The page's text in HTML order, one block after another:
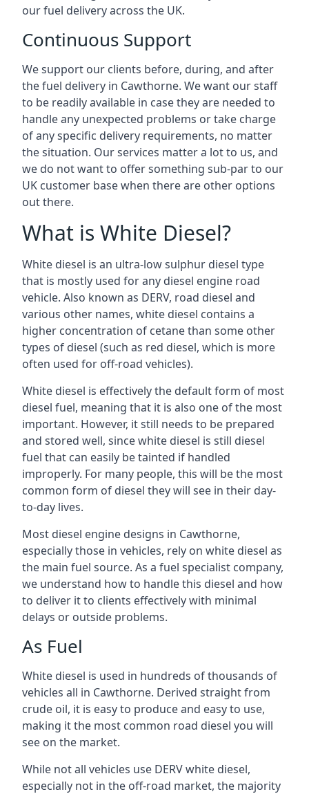
our fuel delivery across the UK.
Continuous Support
We support our clients before, during, and after
the fuel delivery in Cawthorne. We want our staff
to be readily available in case they are needed to
handle any unexpected problems or take charge
of any specific delivery requirements, no matter
the situation. Our services matter a lot to us, and
we do not want to offer something sub-par to our
UK customer base when there are other options
out there.
What is White Diesel?
White diesel is an ultra-low sulphur diesel type
that is mostly used for any diesel engine road
vehicle. Also known as DERV, road diesel and
various other names, white diesel contains a
higher concentration of cetane than some other
types of diesel (such as red diesel, which is more
often used for off-road vehicles).
White diesel is effectively the default form of most
diesel fuel, meaning that it is also one of the most
important. However, it still needs to be prepared
and stored well, since white diesel is still diesel
fuel that can easily be tainted if handled
improperly. For many people, this will be the most
common form of diesel they will see in their day-
to-day lives.
Most diesel engine designs in Cawthorne,
especially those in vehicles, rely on white diesel as
the main fuel source. As a fuel specialist company,
we understand how to handle this diesel and how
to deliver it to clients effectively with minimal
delays or outside problems.
As Fuel
White diesel is used in hundreds of thousands of
vehicles all in Cawthorne. Derived straight from
crude oil, it is easy to produce and easy to use,
making it the most common road diesel you will
see on the market.
While not all vehicles use DERV white diesel,
especially not in the off-road market, the majority